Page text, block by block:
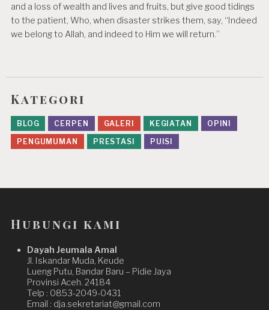
and a loss of wealth and lives and fruits, but give good tidings
to the patient, Who, when disaster strikes them, say, “Indeed
we belong to Allah, and indeed to Him we will return.”
Kategori
BLOG CERPEN GALERI KEGIATAN
OPINI
PENGUMUMAN
PRESTASI PUISI
Hubungi kami
Dayah Jeumala Amal
Jl. Iskandar Muda, Keude
Lueng Putu, Bandar Baru – Pidie Jaya
Provinsi Aceh. 24184
Telp : 0853-2049-0431
Email : dja.sekretariat@gmail.com